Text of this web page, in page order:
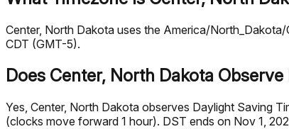
Center, North Dakota uses the America/
CDT (GMT-5).
Does Center, North Dakota
Yes, Center, North Dakota observes Daylight Saving
(clocks move forward 1 hour). DST ends on Nov 1,